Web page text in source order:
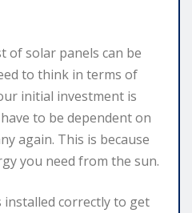
of solar panels can be
to think in terms of
initial investment is
to be dependent on
again. This is because
you need from the sun.
installed correctly to get